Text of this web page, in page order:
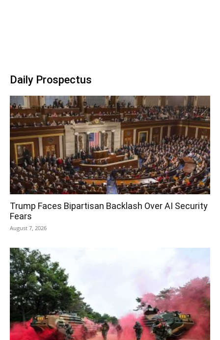
Daily Prospectus
Trump Faces Bipartisan Backlash Over AI Security
Fears
August 7, 2026